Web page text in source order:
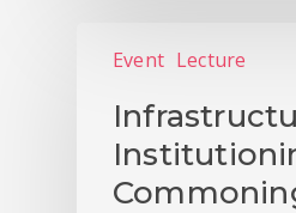
Event Lecture